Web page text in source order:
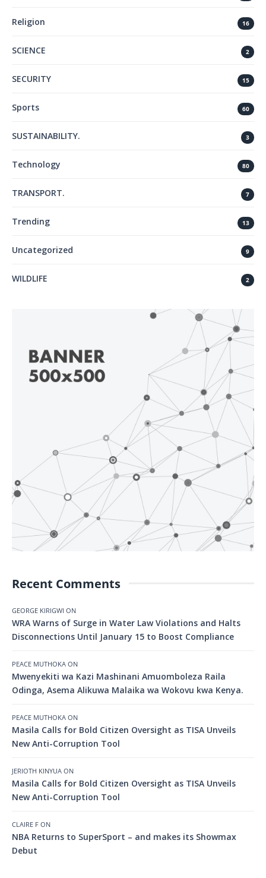
Religion 16
SCIENCE 2
SECURITY 15
Sports 60
SUSTAINABILITY. 3
Technology 80
TRANSPORT. 7
Trending 13
Uncategorized 9
WILDLIFE 2
Recent Comments
GEORGE KIRIGWI ON
WRA Warns of Surge in Water Law Violations and Halts
Disconnections Until January 15 to Boost Compliance
PEACE MUTHOKA ON
Mwenyekiti wa Kazi Mashinani Amuomboleza Raila
Odinga, Asema Alikuwa Malaika wa Wokovu kwa Kenya.
PEACE MUTHOKA ON
Masila Calls for Bold Citizen Oversight as TISA Unveils
New Anti-Corruption Tool
JERIOTH KINYUA ON
Masila Calls for Bold Citizen Oversight as TISA Unveils
New Anti-Corruption Tool
CLAIRE F ON
NBA Returns to SuperSport – and makes its Showmax
Debut